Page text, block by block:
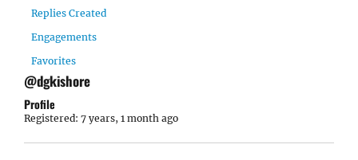
Replies Created
Engagements
Favorites
@dgkishore
Profile
Registered: 7 years, 1 month ago